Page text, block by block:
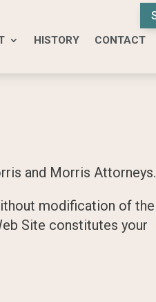
HISTORY CONTACT
and Morris Attorneys.
modification of the
Site constitutes your